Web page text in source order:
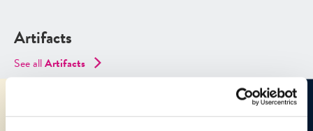
Artifacts
See allArtifacts